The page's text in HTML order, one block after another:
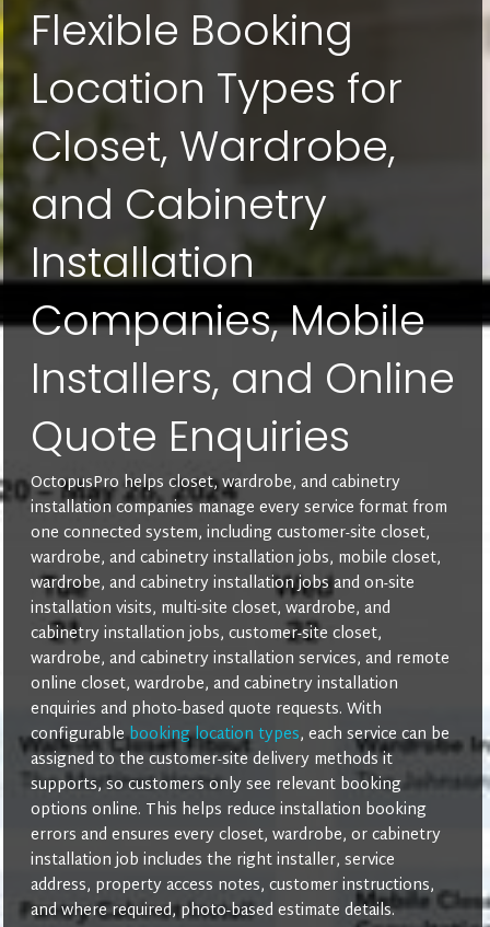
Flexible Booking
Location Types for
Closet, Wardrobe,
and Cabinetry
Installation
Companies, Mobile
Installers, and Online
Quote Enquiries
OctopusPro helps closet, wardrobe, and cabinetry
installation companies manage every service format from
one connected system, including customer-site closet,
wardrobe, and cabinetry installation jobs, mobile closet,
wardrobe, and cabinetry installation jobs and on-site
installation visits, multi-site closet, wardrobe, and
cabinetry installation jobs, customer-site closet,
wardrobe, and cabinetry installation services, and remote
online closet, wardrobe, and cabinetry installation
enquiries and photo-based quote requests. With
configurablebooking location types, each service can be
assigned to the customer-site delivery methods it
supports, so customers only see relevant booking
options online. This helps reduce installation booking
errors and ensures every closet, wardrobe, or cabinetry
installation job includes the right installer, service
address, property access notes, customer instructions,
and where required, photo-based estimate details.